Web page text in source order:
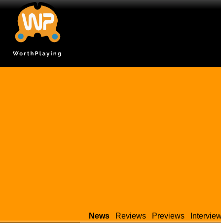
News Reviews Previews